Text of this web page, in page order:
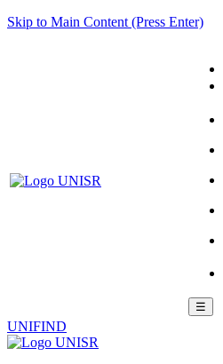
Skip to Main Content (Press Enter)
☰
UNIFIND